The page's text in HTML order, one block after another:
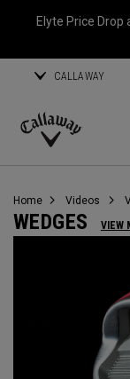
Elyte Price Drop
CALLAWAY
Callaway
Home Videos
WEDGES VIEW